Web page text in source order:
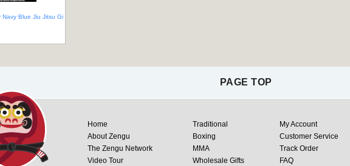
Navy Blue Jiu Jitsu Gi
PAGE TOP
Home
About Zengu
The Zengu Network
Video Tour
Traditional
Boxing
MMA
Wholesale Gifts
My Account
Customer Service
Track Order
FAQ